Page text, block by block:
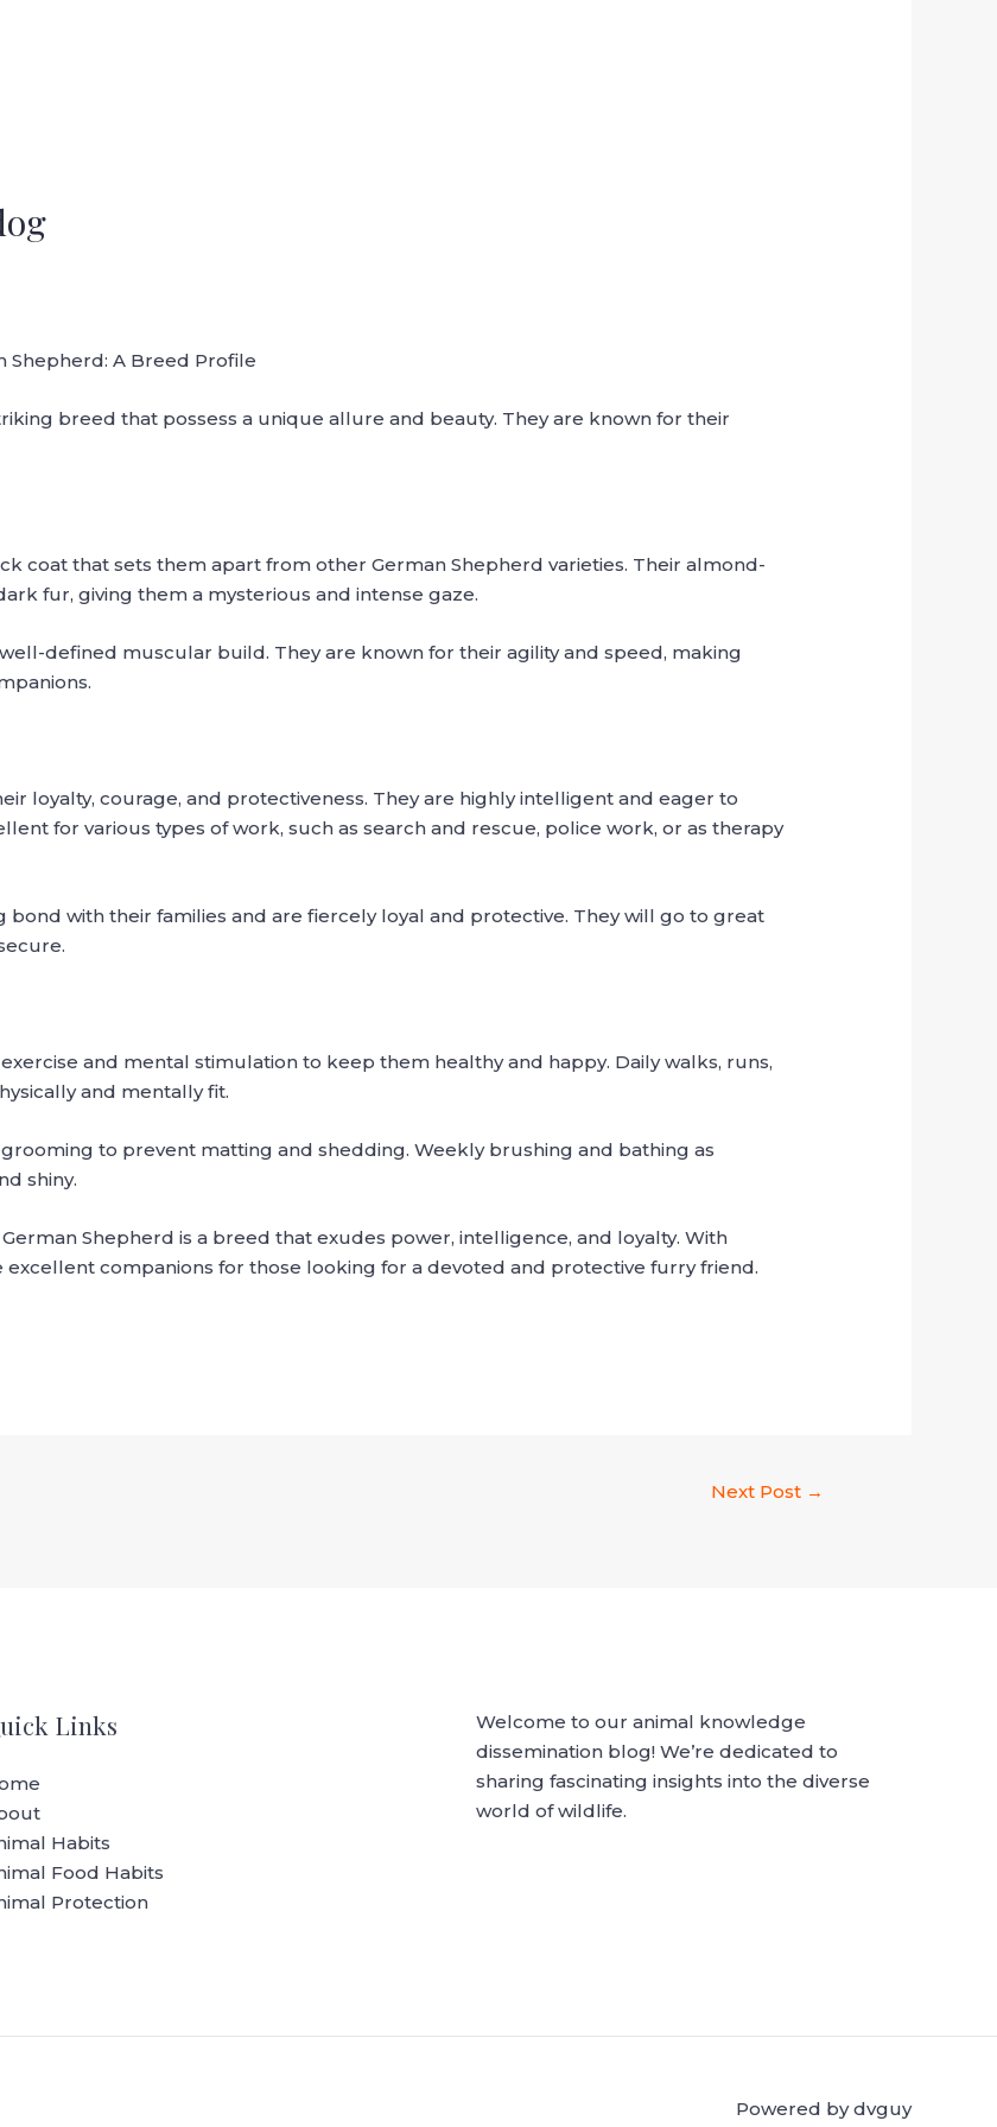
Shepherd: A Breed Profile
breed that possess a unique allure and beauty. They are known for their
coat that sets them apart from other German Shepherd varieties. Their almond-
fur, giving them a mysterious and intense gaze.
defined muscular build. They are known for their agility and speed, making
loyalty, courage, and protectiveness. They are highly intelligent and eager to
for various types of work, such as search and rescue, police work, or as therapy
with their families and are fiercely loyal and protective. They will go to great
and mental stimulation to keep them healthy and happy. Daily walks, runs,
and mentally fit.
to prevent matting and shedding. Weekly brushing and bathing as
shiny.
Shepherd is a breed that exudes power, intelligence, and loyalty. With
companions for those looking for a devoted and protective furry friend.
Next Post →
Links
Habits
Food Habits
Protection
Welcome to our animal knowledge
dissemination blog! We’re dedicated to
sharing fascinating insights into the diverse
world of wildlife.
Powered by dvguy